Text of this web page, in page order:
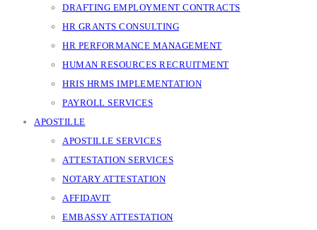
DRAFTING EMPLOYMENT CONTRACTS
HR GRANTS CONSULTING
HR PERFORMANCE MANAGEMENT
HUMAN RESOURCES RECRUITMENT
HRIS HRMS IMPLEMENTATION
PAYROLL SERVICES
APOSTILLE
APOSTILLE SERVICES
ATTESTATION SERVICES
NOTARY ATTESTATION
AFFIDAVIT
EMBASSY ATTESTATION